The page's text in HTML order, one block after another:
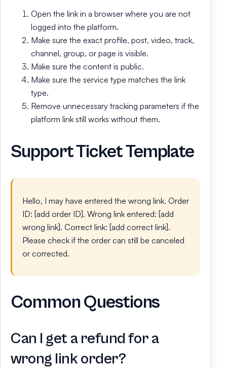
Open the link in a browser where you are not
logged into the platform.
Make sure the exact profile, post, video, track,
channel, group, or page is visible.
Make sure the content is public.
Make sure the service type matches the link
type.
Remove unnecessary tracking parameters if the
platform link still works without them.
Support Ticket Template
Hello, I may have entered the wrong link. Order
ID: [add order ID]. Wrong link entered: [add
wrong link]. Correct link: [add correct link].
Please check if the order can still be canceled
or corrected.
Common Questions
Can I get a refund for a
wrong link order?